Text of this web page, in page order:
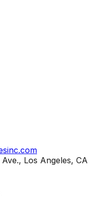
Los Angeles, CA